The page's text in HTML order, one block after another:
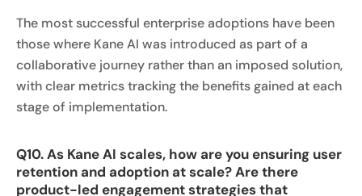
The most successful enterprise adoptions have been
those where Kane AI was introduced as part of a
collaborative journey rather than an imposed solution,
with clear metrics tracking the benefits gained at each
stage of implementation.
Q10. As Kane AI scales, how are you ensuring user
retention and adoption at scale? Are there
product-led engagement strategies that